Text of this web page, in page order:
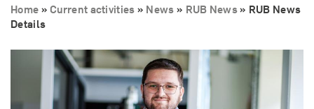
Home »Current activities » News » RUB News» RUB News
Details